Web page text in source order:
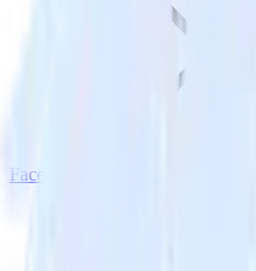
Facebook Offline Conversions